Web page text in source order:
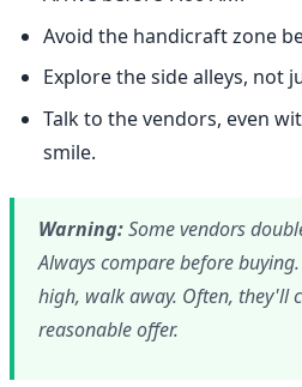
Avoid the handicraft zone
Explore the side alleys, not
Talk to the vendors, even
smile.
Warning:Some vendors
Always compare before
high, walk away. Often, they'll
reasonable offer.